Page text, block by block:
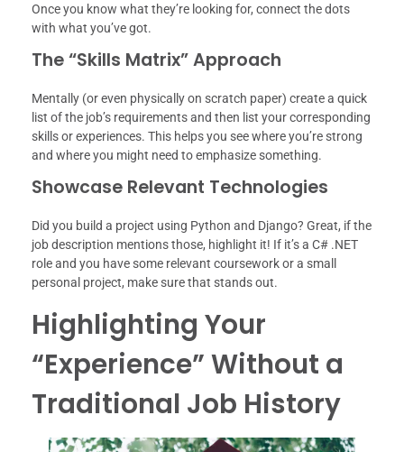
Once you know what they’re looking for, connect the dots
with what you’ve got.
The “Skills Matrix” Approach
Mentally (or even physically on scratch paper) create a quick
list of the job’s requirements and then list your corresponding
skills or experiences. This helps you see where you’re strong
and where you might need to emphasize something.
Showcase Relevant Technologies
Did you build a project using Python and Django? Great, if the
job description mentions those, highlight it! If it’s a C# .NET
role and you have some relevant coursework or a small
personal project, make sure that stands out.
Highlighting Your
“Experience” Without a
Traditional Job History